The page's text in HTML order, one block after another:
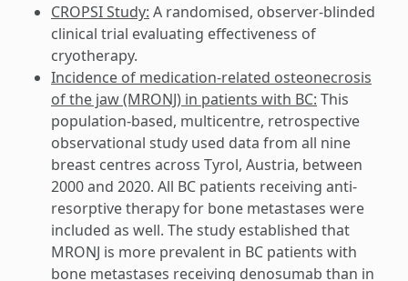
CROPSI Study: A randomised, observer-blinded
clinical trial evaluating effectiveness of
cryotherapy.
Incidence of medication-related osteonecrosis
of the jaw (MRONJ) in patients with BC: This
population-based, multicentre, retrospective
observational study used data from all nine
breast centres across Tyrol, Austria, between
2000 and 2020. All BC patients receiving anti-
resorptive therapy for bone metastases were
included as well. The study established that
MRONJ is more prevalent in BC patients with
bone metastases receiving denosumab than in